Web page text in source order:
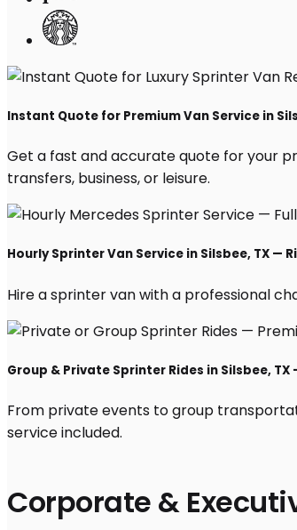
Corporate &
Instant Quote for Premium Van Service in
Get a fast and accurate quote for your
transfers, business, or leisure.
Hourly Sprinter Van Service in Silsbee, TX —
Hire a sprinter van with a professional
Group & Private Sprinter Rides in Silsbee, TX
From private events to group
service included.